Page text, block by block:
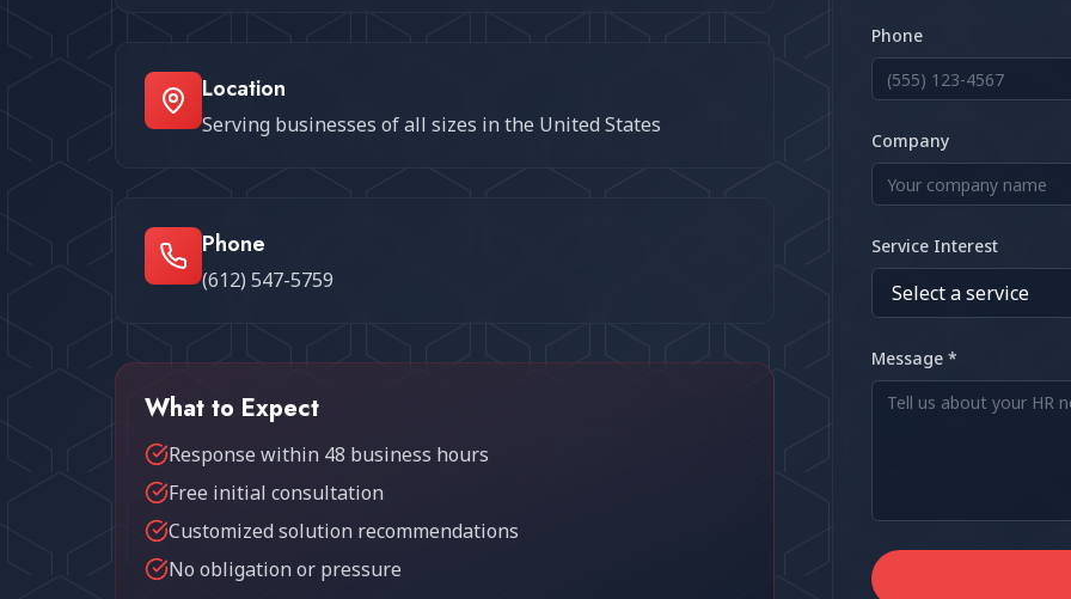
Location
Serving businesses of all sizes in the United States
Phone
(612) 547-5759
What to Expect
Response within 48 business hours
Free initial consultation
Customized solution recommendations
No obligation or pressure
Phone
Company
Service Interest
Message *